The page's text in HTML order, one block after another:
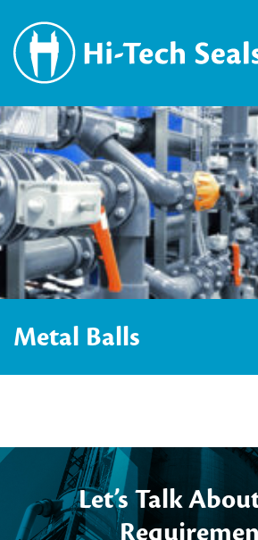
Metal Balls
Let’s Talk